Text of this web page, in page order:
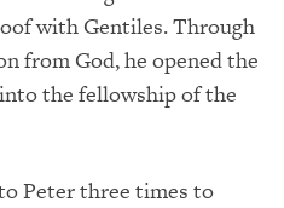
with Gentiles. Through
from God, he opened the
the fellowship of the
Peter three times to